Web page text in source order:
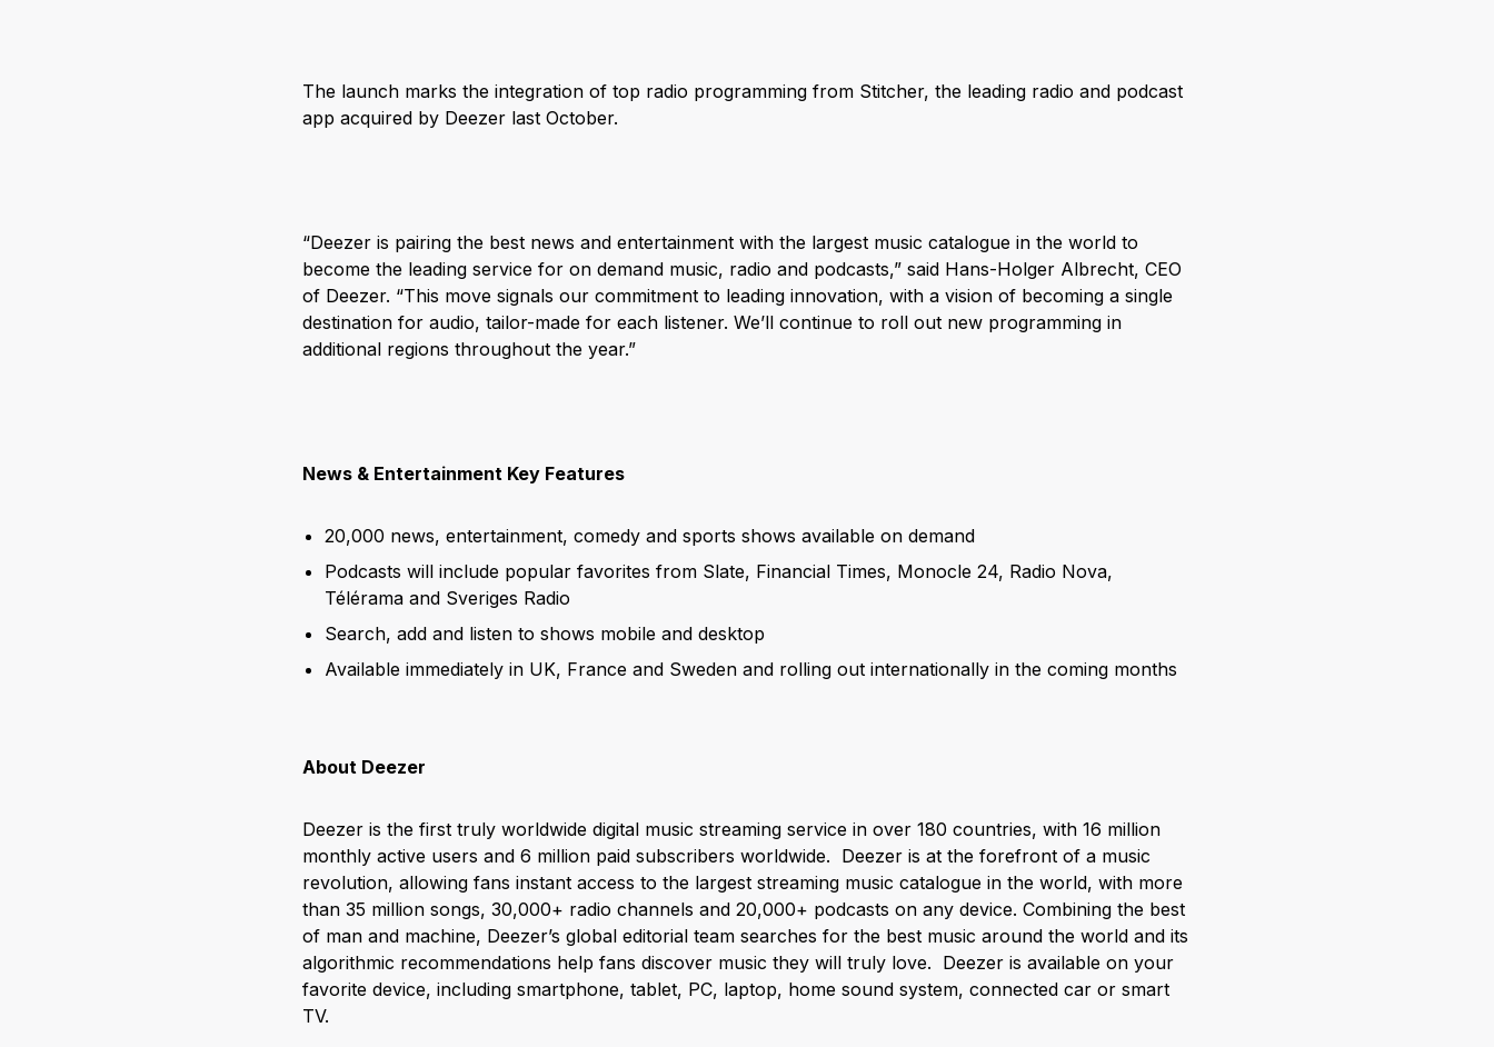
The launch marks the integration of top radio programming from Stitcher, the leading radio and podcast
app acquired by Deezer last October.
“Deezer is pairing the best news and entertainment with the largest music catalogue in the world to
become the leading service for on demand music, radio and podcasts,” said Hans-Holger Albrecht, CEO
of Deezer. “This move signals our commitment to leading innovation, with a vision of becoming a single
destination for audio, tailor-made for each listener. We’ll continue to roll out new programming in
additional regions throughout the year.”
News & Entertainment Key Features
20,000 news, entertainment, comedy and sports shows available on demand
Podcasts will include popular favorites from Slate, Financial Times, Monocle 24, Radio Nova,
Télérama and Sveriges Radio
Search, add and listen to shows mobile and desktop
Available immediately in UK, France and Sweden and rolling out internationally in the coming months
About Deezer
Deezer is the first truly worldwide digital music streaming service in over 180 countries, with 16 million
monthly active users and 6 million paid subscribers worldwide. Deezer is at the forefront of a music
revolution, allowing fans instant access to the largest streaming music catalogue in the world, with more
than 35 million songs, 30,000+ radio channels and 20,000+ podcasts on any device. Combining the best
of man and machine, Deezer’s global editorial team searches for the best music around the world and its
algorithmic recommendations help fans discover music they will truly love. Deezer is available on your
favorite device, including smartphone, tablet, PC, laptop, home sound system, connected car or smart
TV.